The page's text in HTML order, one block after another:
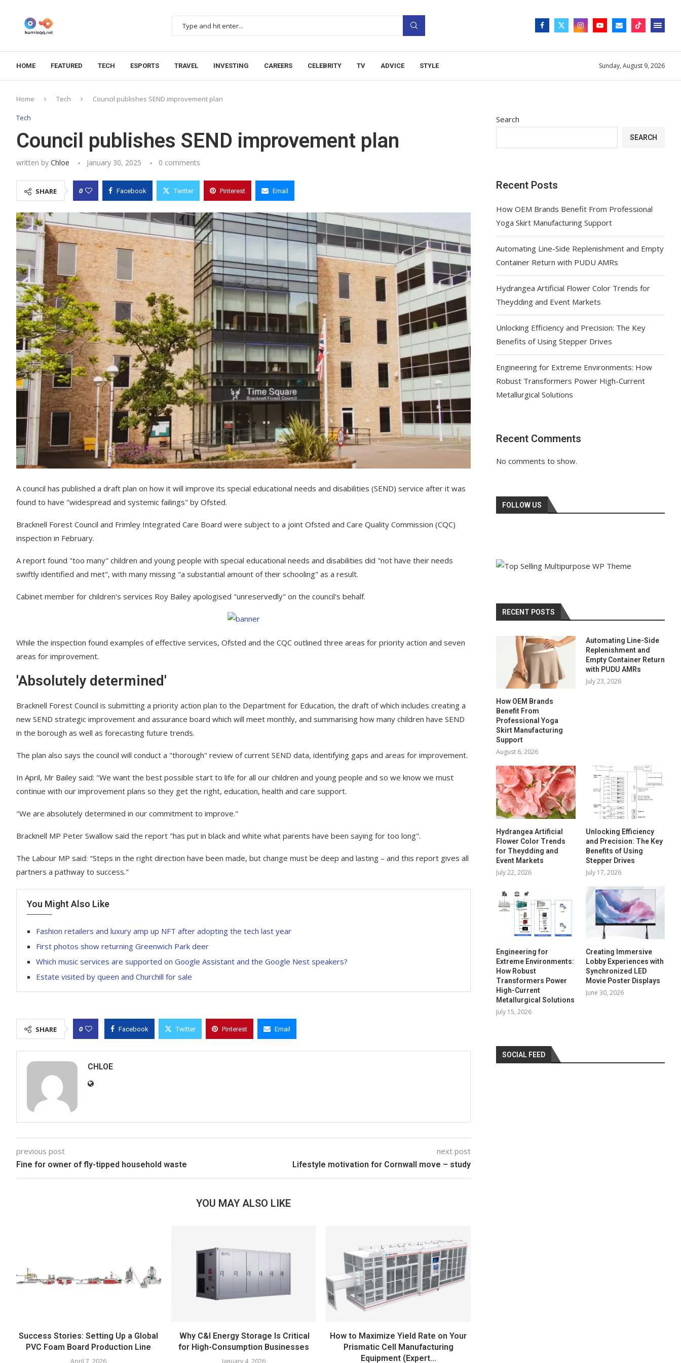
HOME FEATURED TECH ESPORTS TRAVEL INVESTING CAREERS CELEBRITY TV ADVICE STYLE Sunday, August 9, 2026
Home Tech Council publishes SEND improvement plan
Tech
Council publishes SEND improvement plan
written by Chloe January 30, 2025 0 comments
SHARE 0 Facebook Twitter Pinterest Email
A council has published a draft plan on how it will improve its special educational needs and disabilities (SEND) service after it was
found to have "widespread and systemic failings" by Ofsted.
Bracknell Forest Council and Frimley Integrated Care Board were subject to a joint Ofsted and Care Quality Commission (CQC)
inspection in February.
A report found "too many" children and young people with special educational needs and disabilities did "not have their needs
swiftly identified and met", with many missing "a substantial amount of their schooling" as a result.
Cabinet member for children's services Roy Bailey apologised "unreservedly" on the council's behalf.
While the inspection found examples of effective services, Ofsted and the CQC outlined three areas for priority action and seven
areas for improvement.
'Absolutely determined'
Bracknell Forest Council is submitting a priority action plan to the Department for Education, the draft of which includes creating a
new SEND strategic improvement and assurance board which will meet monthly, and summarising how many children have SEND
in the borough as well as forecasting future trends.
The plan also says the council will conduct a "thorough" review of current SEND data, identifying gaps and areas for improvement.
In April, Mr Bailey said: "We want the best possible start to life for all our children and young people and so we know we must
continue with our improvement plans so they get the right, education, health and care support.
"We are absolutely determined in our commitment to improve."
Bracknell MP Peter Swallow said the report "has put in black and white what parents have been saying for too long".
The Labour MP said: "Steps in the right direction have been made, but change must be deep and lasting – and this report gives all
partners a pathway to success."
You Might Also Like
Fashion retailers and luxury amp up NFT after adopting the tech last year
First photos show returning Greenwich Park deer
Which music services are supported on Google Assistant and the Google Nest speakers?
Estate visited by queen and Churchill for sale
SHARE 0 Facebook Twitter Pinterest Email
CHLOE
previous post
Fine for owner of fly-tipped household waste
next post
Lifestyle motivation for Cornwall move – study
YOU MAY ALSO LIKE
Success Stories: Setting Up a Global
PVC Foam Board Production Line
Why C&I Energy Storage Is Critical
for High-Consumption Businesses
How to Maximize Yield Rate on Your
Prismatic Cell Manufacturing
Equipment (Expert...
Search
SEARCH
Recent Posts
How OEM Brands Benefit From Professional
Yoga Skirt Manufacturing Support
Automating Line-Side Replenishment and Empty
Container Return with PUDU AMRs
Hydrangea Artificial Flower Color Trends for
Theydding and Event Markets
Unlocking Efficiency and Precision: The Key
Benefits of Using Stepper Drives
Engineering for Extreme Environments: How
Robust Transformers Power High-Current
Metallurgical Solutions
Recent Comments
No comments to show.
FOLLOW US
RECENT POSTS
How OEM Brands
Benefit From
Professional Yoga
Skirt Manufacturing
Support
August 6, 2026
Automating Line-Side
Replenishment and
Empty Container Return
with PUDU AMRs
July 23, 2026
Hydrangea Artificial
Flower Color Trends
for Theydding and
Event Markets
July 22, 2026
Unlocking Efficiency
and Precision: The Key
Benefits of Using
Stepper Drives
July 17, 2026
Engineering for
Extreme Environments:
How Robust
Transformers Power
High-Current
Metallurgical Solutions
July 15, 2026
Creating Immersive
Lobby Experiences with
Synchronized LED
Movie Poster Displays
June 30, 2026
SOCIAL FEED